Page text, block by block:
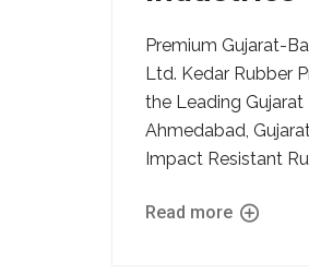
Premium Gujarat-
Ltd. Kedar Rubber
the Leading
Ahmedabad,
Impact Resistant
Read more